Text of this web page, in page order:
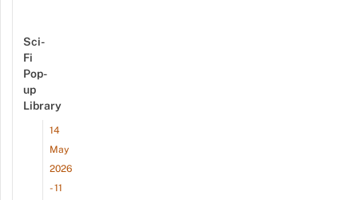
Sci-
Fi
Pop-
up
Library
14
May
2026
- 11